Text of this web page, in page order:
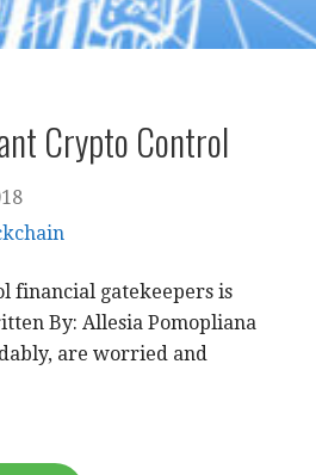
Crypto Control
financial gatekeepers is
By: Allesia Pomopliana
are worried and